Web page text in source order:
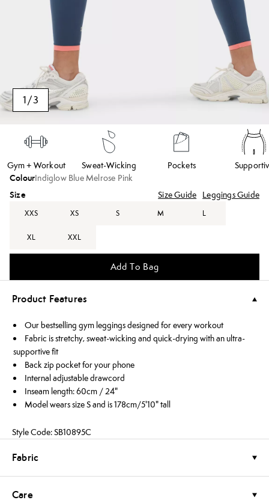
1/3
Gym + Workout Sweat-Wicking Pockets
ColourIndiglow Blue Melrose Pink
Size Size Guide Leggings Guide
XXS XS S M L
XL XXL
Add To Bag
Product Features
Our bestselling gym leggings designed for every workout
Fabric is stretchy, sweat-wicking and quick-drying with an ultra-
supportive fit
Back zip pocket for your phone
Internal adjustable drawcord
Inseam length: 60cm / 24"
Model wears size S and is 178cm/5'10" tall
Style Code: SB10895C
Fabric
Care